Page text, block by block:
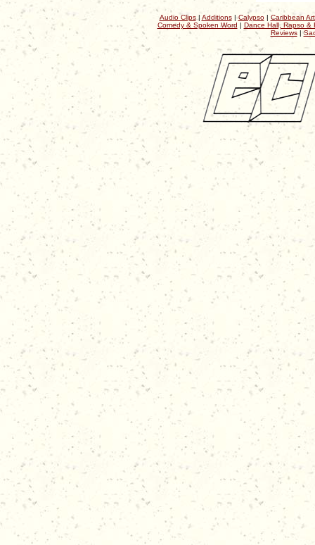
Audio Clips| Additions|Calypso| Caribbean
Comedy & Spoken Word | Dance Hall, Rapso &
Reviews|